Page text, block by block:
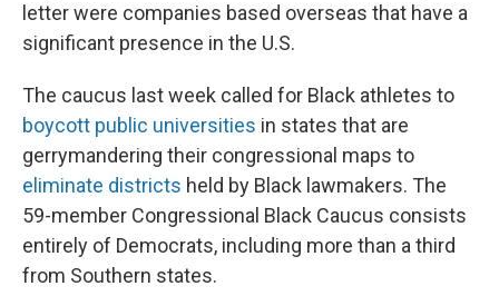
letter were companies based overseas that have a
significant presence in the U.S.
The caucus last week called for Black athletes to
boycott public universities in states that are
gerrymandering their congressional maps to
eliminate districts held by Black lawmakers. The
59-member Congressional Black Caucus consists
entirely of Democrats, including more than a third
from Southern states.